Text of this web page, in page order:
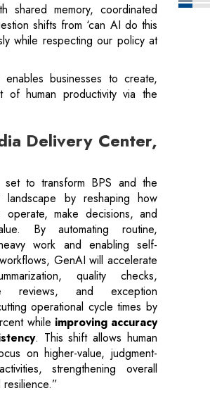
shared memory, coordinated
shifts from ‘can AI do this
while respecting our policy at
businesses to create,
of human productivity via the
Delivery Center,
set to transform BPS and the
landscape by reshaping how
operate, make decisions, and
By automating routine,
work and enabling self-
GenAI will accelerate
quality checks,
reviews, and exception
operational cycle times by
while improving accuracy
. This shift allows human
on higher-value, judgment-
strengthening overall